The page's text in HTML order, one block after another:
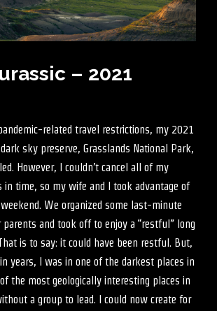
– 2021
related travel restrictions, my 2021
sky preserve, Grasslands National Park,
However, I couldn’t cancel all of my
in time, so my wife and I took advantage of
We organized some last-minute
and took off to enjoy a “restful” long
is to say: it could have been restful. But,
years, I was in one of the darkest places in
of the most geologically interesting places in
a group to lead. I could now create for